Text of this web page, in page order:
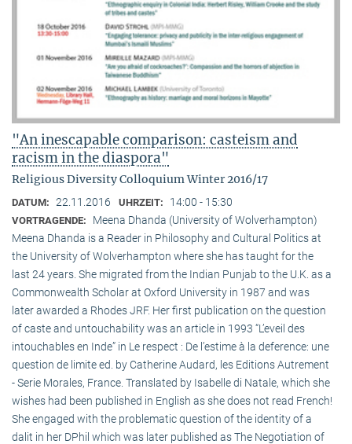
"An inescapable comparison: casteism and
racism in the diaspora"
Religious Diversity Colloquium Winter 2016/17
DATUM: 22.11.2016 UHRZEIT: 14:00 - 15:30
VORTRAGENDE:
Meena Dhanda (University of Wolverhampton)
Meena Dhanda is a Reader in Philosophy and Cultural Politics at
the University of Wolverhampton where she has taught for the
last 24 years. She migrated from the Indian Punjab to the U.K. as a
Commonwealth Scholar at Oxford University in 1987 and was
later awarded a Rhodes JRF. Her first publication on the question
of caste and untouchability was an article in 1993 “L’eveil des
intouchables en Inde” in Le respect : De l’estime à la deference: une
question de limite ed. by Catherine Audard, les Editions Autrement
- Serie Morales, France. Translated by Isabelle di Natale, which she
wishes had been published in English as she does not read French!
She engaged with the problematic question of the identity of a
dalit in her DPhil which was later published as The Negotiation of